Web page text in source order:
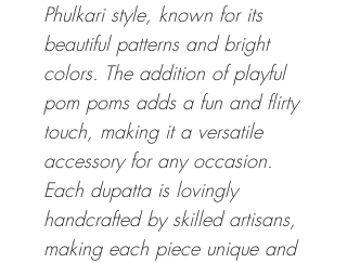
Phulkari style, known for its
beautiful patterns and bright
colors. The addition of playful
pom poms adds a fun and flirty
touch, making it a versatile
accessory for any occasion.
Each dupatta is lovingly
handcrafted by skilled artisans,
making each piece unique and